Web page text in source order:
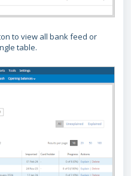
to view all bank feed or
table.